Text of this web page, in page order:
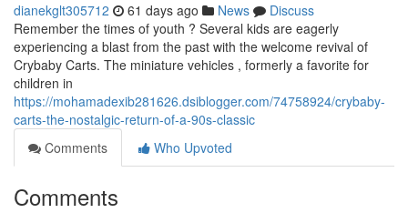
dianekglt305712 61 days ago News
Discuss
Remember the times of youth ? Several kids are eagerly
experiencing a blast from the past with the welcome revival of
Crybaby Carts. The miniature vehicles , formerly a favorite for
children in
https://mohamadexib281626.dsiblogger.com/74758924/crybaby-
carts-the-nostalgic-return-of-a-90s-classic
Comments
Who Upvoted
Comments